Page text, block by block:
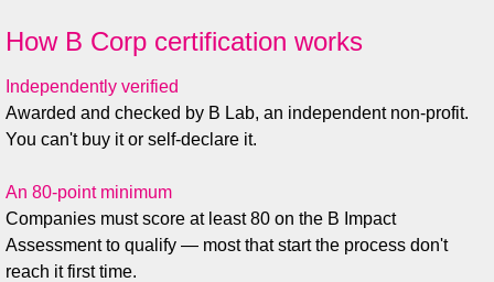
How B Corp certification works
Independently verified
Awarded and checked by B Lab, an independent non-profit.
You can't buy it or self-declare it.
An 80-point minimum
Companies must score at least 80 on the B Impact
Assessment to qualify — most that start the process don't
reach it first time.